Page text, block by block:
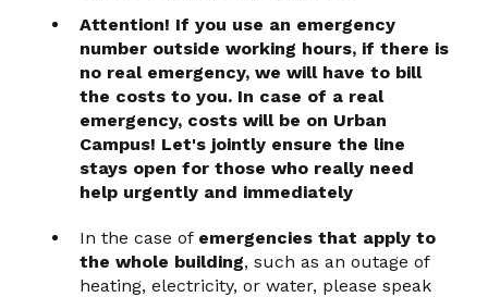
Attention! If you use an emergency
number outside working hours, if there is
no real emergency, we will have to bill
the costs to you. In case of a real
emergency, costs will be on Urban
Campus! Let's jointly ensure the line
stays open for those who really need
help urgently and immediately
In the case of emergencies that apply to
the whole building, such as an outage of
heating, electricity, or water, please speak